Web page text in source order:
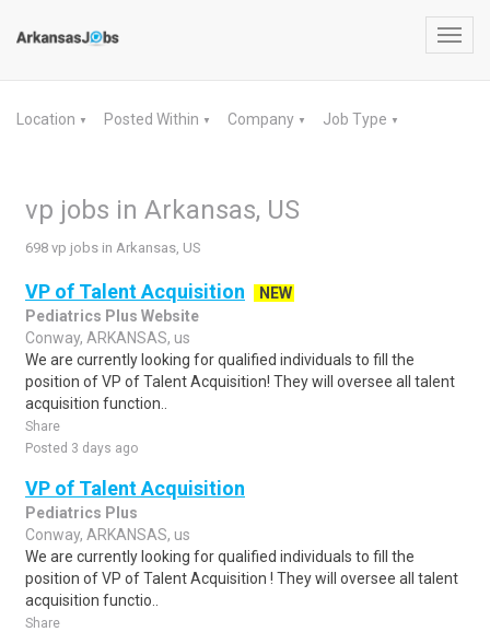
Location ▼ Posted Within ▼ Company ▼ Job Type ▼
vp jobs in Arkansas, US
698 vp jobs in Arkansas, US
VP of Talent Acquisition
NEW
Pediatrics Plus Website
Conway, ARKANSAS, us
We are currently looking for qualified individuals to fill the
position of VP of Talent Acquisition! They will oversee all talent
acquisition function..
Share
Posted 3 days ago
VP of Talent Acquisition
Pediatrics Plus
Conway, ARKANSAS, us
We are currently looking for qualified individuals to fill the
position of VP of Talent Acquisition ! They will oversee all talent
acquisition functio..
Share